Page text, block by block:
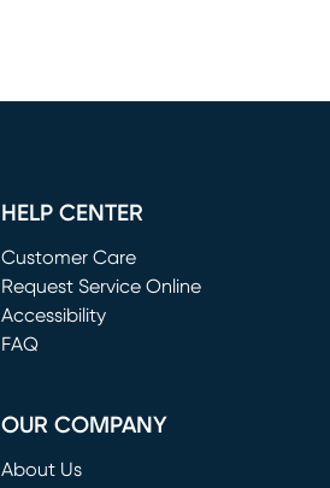
HELP CENTER
Customer Care
Request Service Online
(opens in new window)
Accessibility
FAQ
OUR COMPANY
About Us